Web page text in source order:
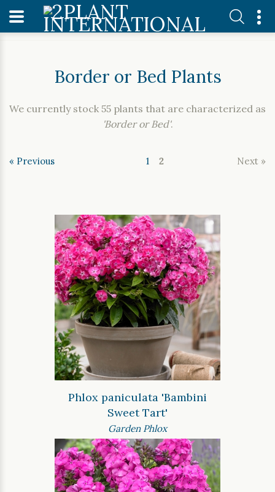
Home Our Plants Border or Bed Plants
Border or Bed Plants
We currently stock 55 plants that are characterized as
'Border or Bed'.
« Previous 1 2 Next »
Phlox paniculata 'Bambini
Sweet Tart'
Garden Phlox